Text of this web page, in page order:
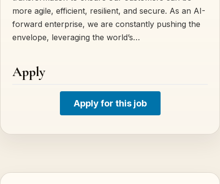
more agile, efficient, resilient, and secure. As an AI-
forward enterprise, we are constantly pushing the
envelope, leveraging the world’s…
Apply
Apply for this job